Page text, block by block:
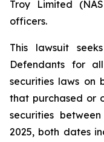
Troy Limited
officers.
This lawsuit
Defendants for
securities laws on
that purchased or
securities
2025, both dates